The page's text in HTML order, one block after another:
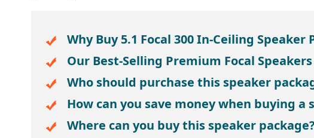
Why Buy 5.1 Focal 300 In-Ceiling Speaker
Our Best-Selling Premium Focal Speakers
Who should purchase this speaker
How can you save money when buying a
Where can you buy this speaker package?